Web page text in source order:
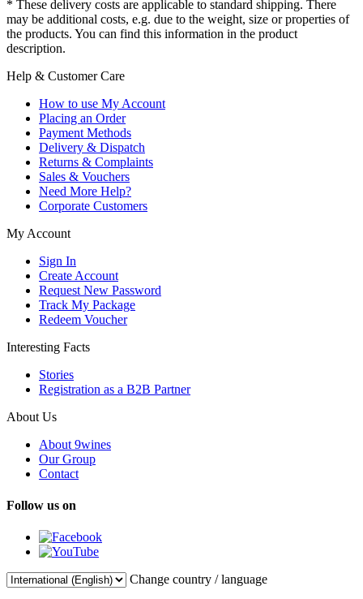
* These delivery costs are applicable to standard shipping. There
may be additional costs, e.g. due to the weight, size or properties of
the products. You can find this information in the product
description.
Help & Customer Care
How to use My Account
Placing an Order
Payment Methods
Delivery & Dispatch
Returns & Complaints
Sales & Vouchers
Need More Help?
Corporate Customers
My Account
Sign In
Create Account
Request New Password
Track My Package
Redeem Voucher
Interesting Facts
Stories
Registration as a B2B Partner
About Us
About 9wines
Our Group
Contact
Follow us on
Change country / language